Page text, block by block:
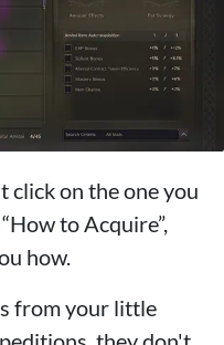
click on the one you
to Acquire”,
how.
from your little